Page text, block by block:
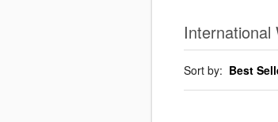
International
Sort by: Best